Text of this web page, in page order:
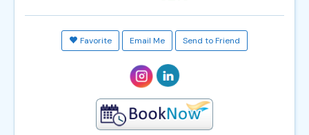
Favorite Email Me Send to Friend